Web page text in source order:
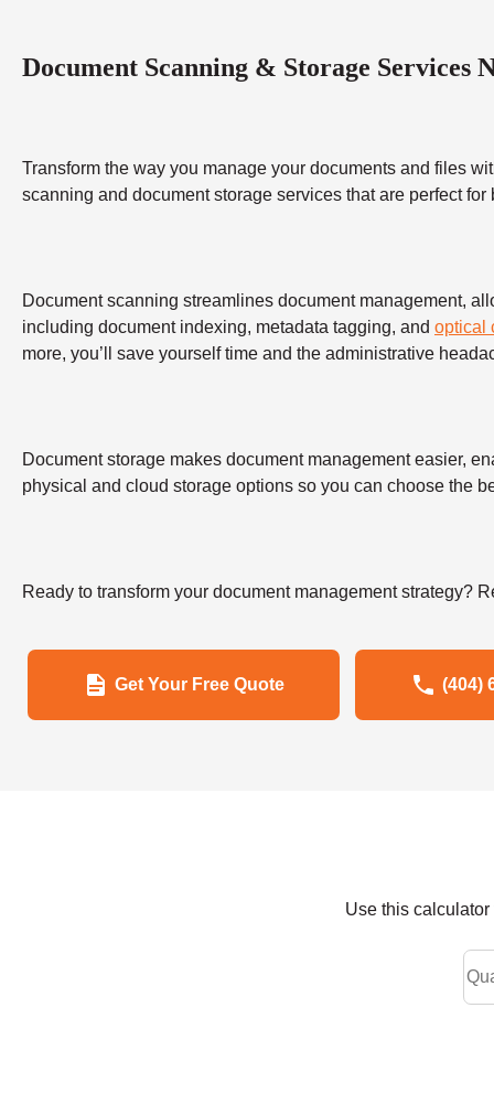
Document Scanning & Storage Services
Transform the way you manage your documents and files
scanning and document storage services that are perfect
Document scanning streamlines document management,
including document indexing, metadata tagging, and optical
more, you’ll save yourself time and the administrative
Document storage makes document management easier,
physical and cloud storage options so you can choose the
Ready to transform your document management strategy?
Get Your Free Quote (404)
Use this